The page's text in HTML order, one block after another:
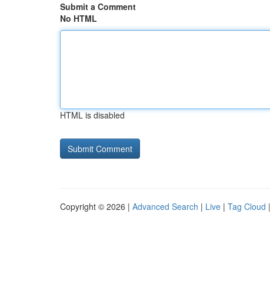
Submit a Comment
No HTML
HTML is disabled
Copyright © 2026 | Advanced Search | Live | Tag Cloud |